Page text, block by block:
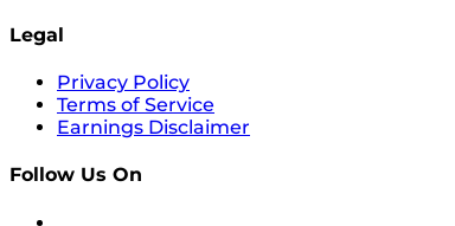
Legal
Privacy Policy
Terms of Service
Earnings Disclaimer
Follow Us On